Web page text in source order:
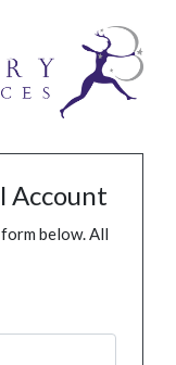
Account
below. All